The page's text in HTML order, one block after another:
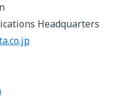
Headquarters